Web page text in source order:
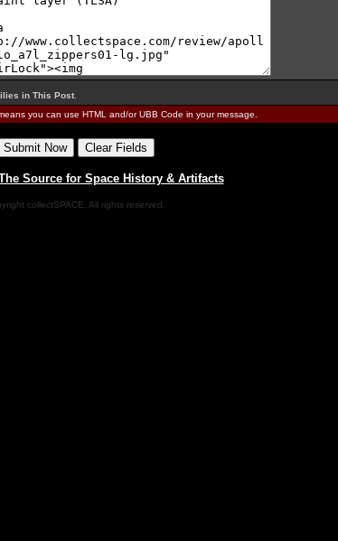
in This Post
you can use HTML and/or UBB Code in your message.
Source for Space History & Artifacts
collectSPACE. All rights reserved.